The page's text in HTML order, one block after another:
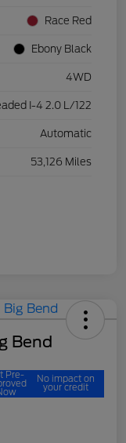
Race Red
Ebony Black
4WD
I-4 2.0 L/122
Automatic
53,126 Miles
Bend
Pre- No impact on
your credit